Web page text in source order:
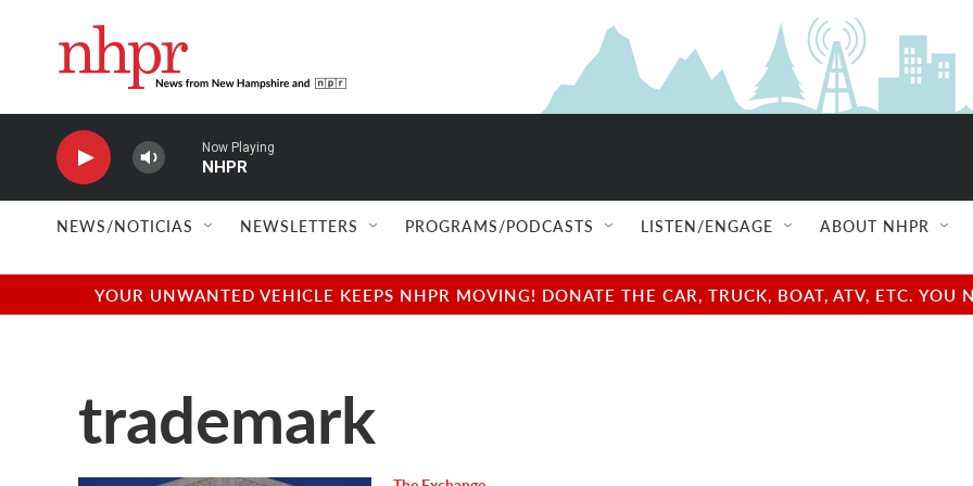
Now Playing
NHPR
NEWS/NOTICIAS NEWSLETTERS PROGRAMS/PODCASTS LISTEN/ENGAGE ABOUT NHPR
YOUR UNWANTED VEHICLE KEEPS NHPR MOVING! DONATE THE CAR, TRUCK, BOAT, ATV, ETC.
trademark